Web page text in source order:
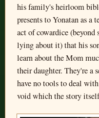
his family's heirloom
presents to Yonatan as a
act of cowardice
lying about it) that his
learn about the Mom
their daughter. They're a
have no tools to deal
void which the story